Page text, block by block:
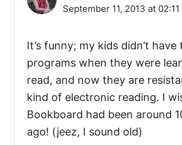
September 11, 2013 at 02:11
It’s funny; my kids didn’t have
programs when they were
read, and now they are
kind of electronic reading. I
Bookboard had been around
ago! (jeez, I sound old)